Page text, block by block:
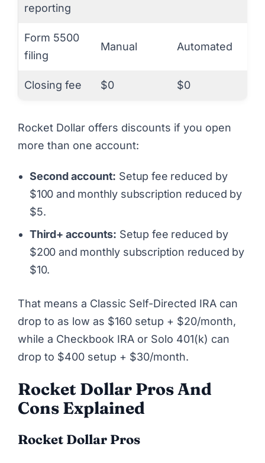
reporting
Form 5500
filing
Manual Automated
Closing fee $0 $0
Rocket Dollar offers discounts if you open
more than one account:
Second account: Setup fee reduced by
$100 and monthly subscription reduced by
$5.
Third+ accounts: Setup fee reduced by
$200 and monthly subscription reduced by
$10.
That means a Classic Self-Directed IRA can
drop to as low as $160 setup + $20/month,
while a Checkbook IRA or Solo 401(k) can
drop to $400 setup + $30/month.
Rocket Dollar Pros And
Cons Explained
Rocket Dollar Pros